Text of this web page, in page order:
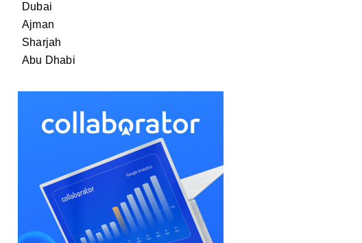
Dubai
Ajman
Sharjah
Abu Dhabi